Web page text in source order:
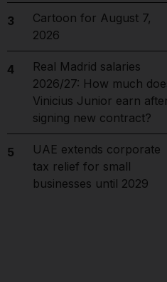
3
Cartoon for August 7,
2026
4
Real Madrid salaries
2026/27: How much
Vinicius Junior earn
signing new contract?
5
UAE extends corporate
tax relief for small
businesses until 2029